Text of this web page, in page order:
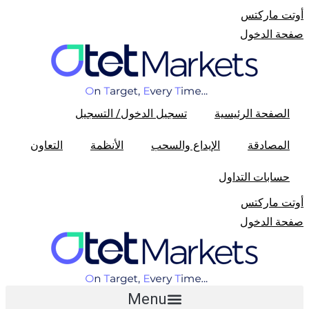
أوتت مارکتس
صفحة الدخول
الصفحة الرئیسیة تسجیل الدخول/ التسجیل
المصادقة الإیداع والسحب الأنظمة التعاون
حسابات التداول
أوتت مارکتس
صفحة الدخول
Menu